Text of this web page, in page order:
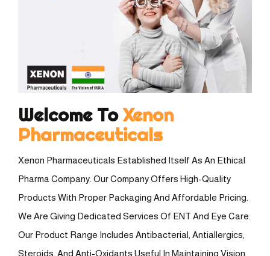
Welcome ToXenon
Pharmaceuticals
Xenon Pharmaceuticals Established Itself As An Ethical
Pharma Company. Our Company Offers High-Quality
Products With Proper Packaging And Affordable Pricing.
We Are Giving Dedicated Services Of ENT And Eye Care.
Our Product Range Includes Antibacterial, Antiallergics,
Steroids, And Anti-Oxidants Useful In Maintaining Vision